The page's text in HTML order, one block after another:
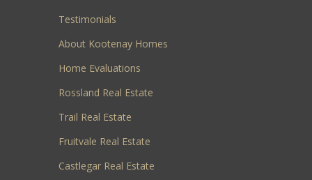
Testimonials
About Kootenay Homes
Home Evaluations
Rossland Real Estate
Trail Real Estate
Fruitvale Real Estate
Castlegar Real Estate